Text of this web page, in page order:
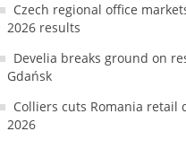
Czech regional office
2026 results
Develia breaks ground on
Gdańsk
Colliers cuts Romania retail
2026